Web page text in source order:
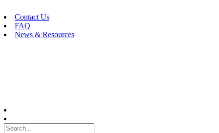
to
content
Contact Us
FAQ
News & Resources